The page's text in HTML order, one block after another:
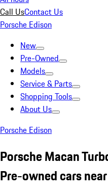
Call UsContact Us
Porsche Edison
New
Pre-Owned
Models
Service & Parts
Shopping Tools
About Us
Porsche Edison
Porsche Macan
Pre-owned cars